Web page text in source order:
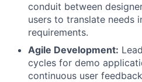
conduit between
users to translate needs
requirements.
Agile Development:
cycles for demo
continuous user